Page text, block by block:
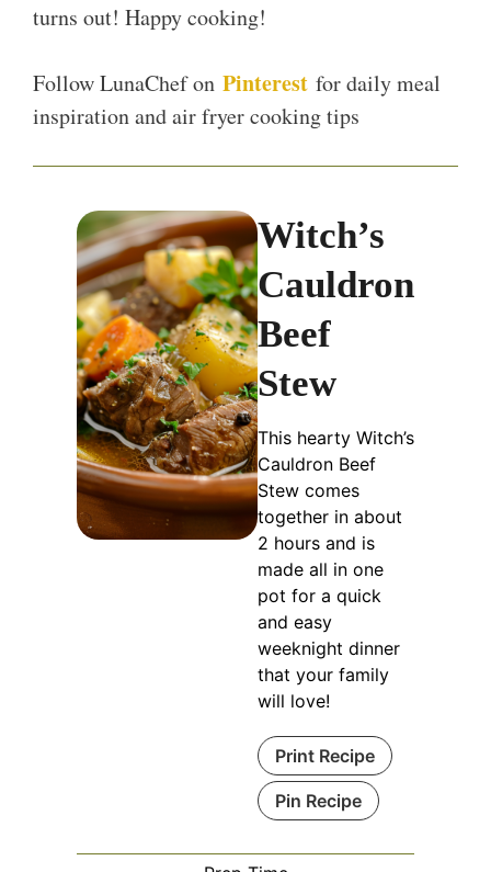
turns out! Happy cooking!
Follow LunaChef on Pinterest for daily meal
inspiration and air fryer cooking tips
Witch’s
Cauldron
Beef
Stew
This hearty Witch’s
Cauldron Beef
Stew comes
together in about
2 hours and is
made all in one
pot for a quick
and easy
weeknight dinner
that your family
will love!
Print Recipe
Pin Recipe